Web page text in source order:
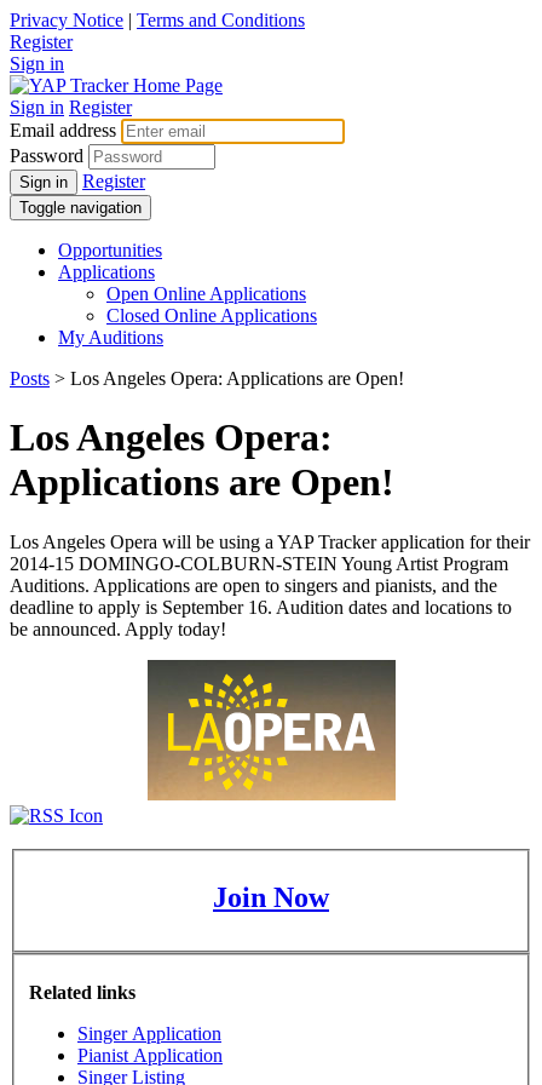
Privacy Notice | Terms and Conditions
Register
Sign in
Sign in Register
Email address
Password
Sign in Register
Toggle navigation
Opportunities
Applications
Open Online Applications
Closed Online Applications
My Auditions
Posts > Los Angeles Opera: Applications are Open!
Los Angeles Opera:
Applications are Open!
Los Angeles Opera will be using a YAP Tracker application for their
2014-15 DOMINGO-COLBURN-STEIN Young Artist Program
Auditions. Applications are open to singers and pianists, and the
deadline to apply is September 16. Audition dates and locations to
be announced. Apply today!
Join Now
Related links
Singer Application
Pianist Application
Singer Listing